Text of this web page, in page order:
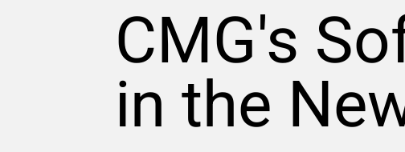
CMG's
in the